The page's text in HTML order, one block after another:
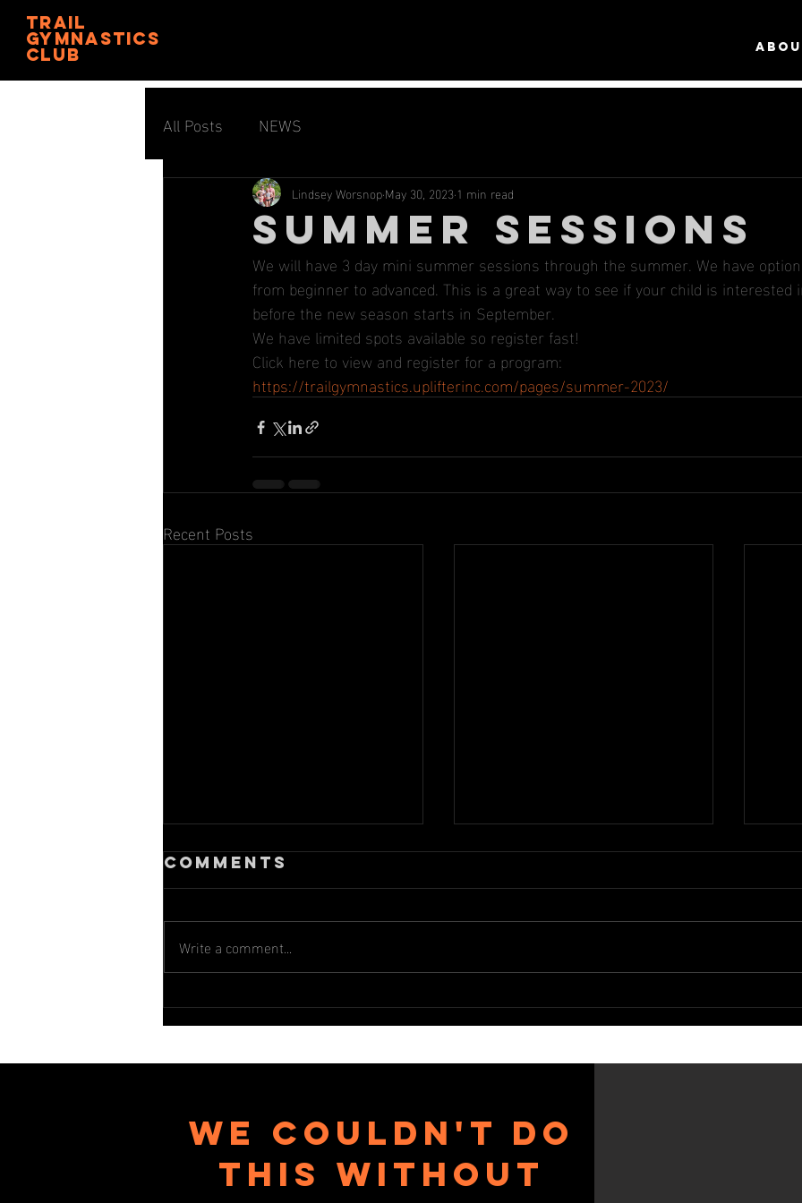
trail
gymnastics
club
All Posts NEWS
SUMMER SESSIONS
Lindsey WorsnopMay 30, 2023 1 min read
We will have 3 day mini summer sessions through the summer. We have
from beginner to advanced. This is a great way to see if your child is interested
before the new season starts in September.
We have limited spots available so register fast!
Click here to view and register for a program:
https://trailgymnastics.uplifterinc.com/pages/summer-2023/
Recent Posts
2025 Spring
session
BC WINTER
GAMES
Comments
Write a comment...
We couldn't do
this without